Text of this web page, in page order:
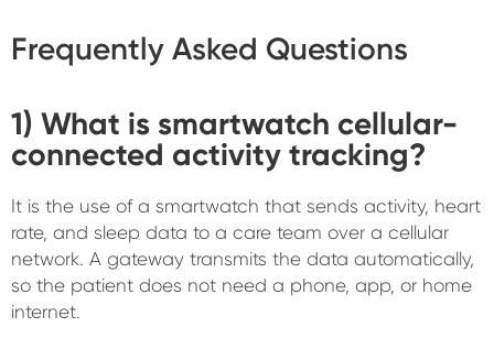
Frequently Asked Questions
1) What is smartwatch cellular-
connected activity tracking?
It is the use of a smartwatch that sends activity, heart
rate, and sleep data to a care team over a cellular
network. A gateway transmits the data automatically,
so the patient does not need a phone, app, or home
internet.